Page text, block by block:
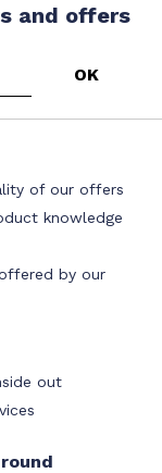
and offers
of our offers
knowledge
by our
out